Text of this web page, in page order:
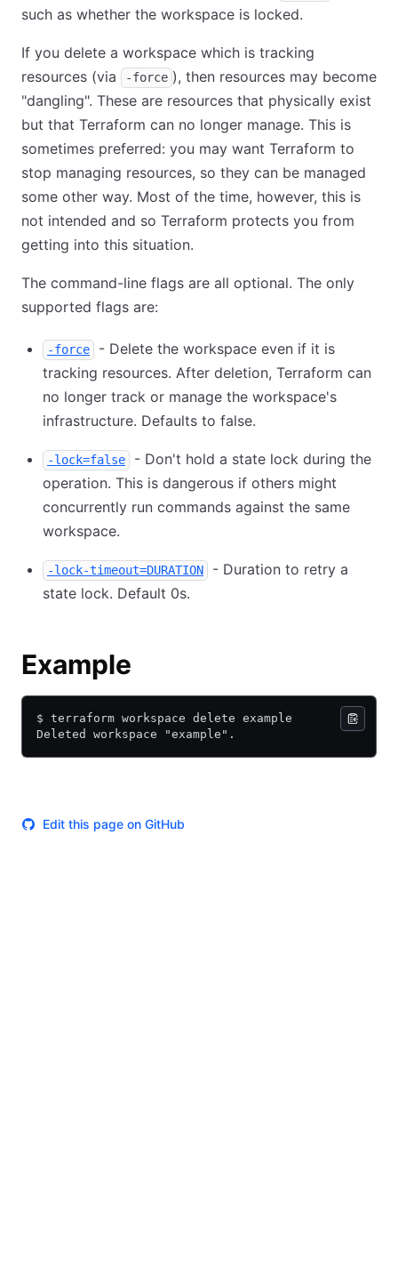
such as whether the workspace is locked.
If you delete a workspace which is tracking
resources (via
-force ), then resources may become
"dangling". These are resources that physically exist
but that Terraform can no longer manage. This is
sometimes preferred: you may want Terraform to
stop managing resources, so they can be managed
some other way. Most of the time, however, this is
not intended and so Terraform protects you from
getting into this situation.
The command-line flags are all optional. The only
supported flags are:
-force
- Delete the workspace even if it is
tracking resources. After deletion, Terraform can
no longer track or manage the workspace's
infrastructure. Defaults to false.
-lock=false
- Don't hold a state lock during the
operation. This is dangerous if others might
concurrently run commands against the same
workspace.
-lock-timeout=DURATION
- Duration to retry a
state lock. Default 0s.
Example
$ terraform workspace delete example
Deleted workspace "example".
Edit this page on GitHub